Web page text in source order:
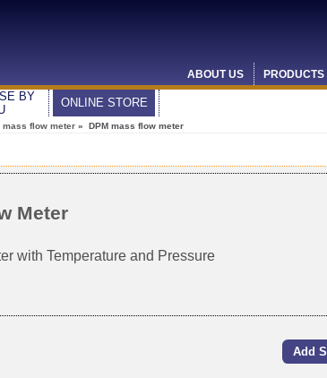
ABOUT US PRODUCTS
BY
ONLINE STORE
mass flow meter » DPM mass flow meter
Meter
with Temperature and Pressure